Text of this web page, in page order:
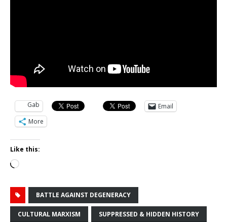
Gab
Email
More
Like this:
Loading…
BATTLE AGAINST DEGENERACY
CULTURAL MARXISM SUPPRESSED & HIDDEN HISTORY